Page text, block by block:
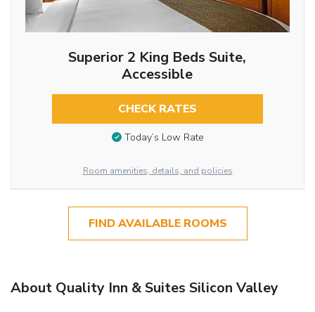
Superior 2 King Beds Suite,
Accessible
CHECK RATES
Today’s Low Rate
Room amenities, details, and policies
FIND AVAILABLE ROOMS
About Quality Inn & Suites Silicon Valley